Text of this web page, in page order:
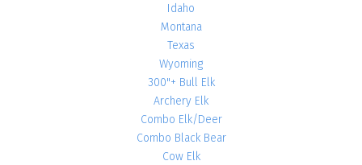
Idaho
Montana
Texas
Wyoming
300"+ Bull Elk
Archery Elk
Combo Elk/Deer
Combo Black Bear
Cow Elk